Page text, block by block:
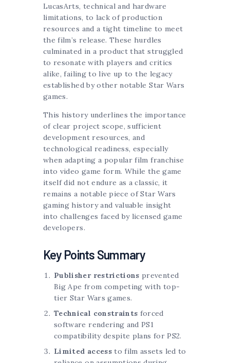
LucasArts, technical and hardware
limitations, to lack of production
resources and a tight timeline to meet
the film’s release. These hurdles
culminated in a product that struggled
to resonate with players and critics
alike, failing to live up to the legacy
established by other notable Star Wars
games.
This history underlines the importance
of clear project scope, sufficient
development resources, and
technological readiness, especially
when adapting a popular film franchise
into video game form. While the game
itself did not endure as a classic, it
remains a notable piece of Star Wars
gaming history and valuable insight
into challenges faced by licensed game
developers.
Key Points Summary
Publisher restrictions prevented
Big Ape from competing with top-
tier Star Wars games.
Technical constraints forced
software rendering and PS1
compatibility despite plans for PS2.
Limited accessto film assets led to